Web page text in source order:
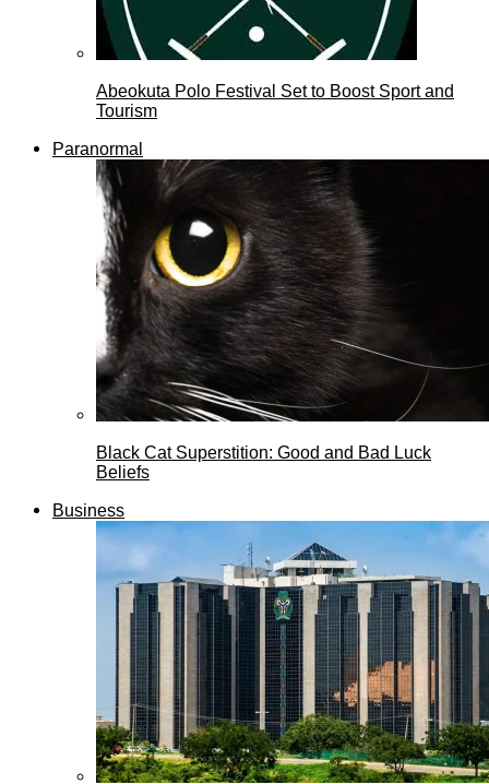
Abeokuta Polo Festival Set to Boost Sport and
Tourism
Paranormal
Black Cat Superstition: Good and Bad Luck
Beliefs
Business